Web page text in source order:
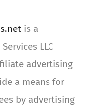
is a
LLC
advertising
a means for
by advertising